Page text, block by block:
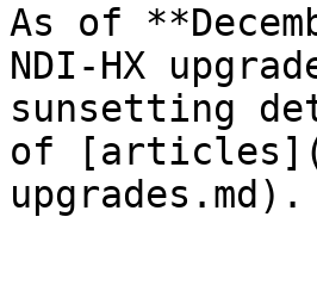
As of
NDI-HX
sunsetting
of
upgrades.md).